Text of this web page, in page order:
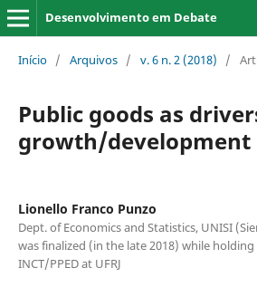
Desenvolvimento em Debate
Início / Arquivos / v. 6 n. 2 (2018) /
Public goods as
growth/development
Lionello Franco Punzo
Dept. of Economics and Statistics, UNISI
was finalized (in the late 2018) while
INCT/PPED at UFRJ